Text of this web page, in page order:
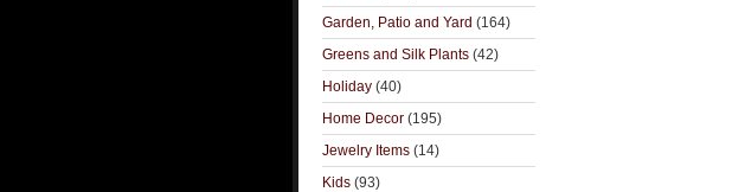
Garden, Patio and Yard (164)
Greens and Silk Plants (42)
Holiday (40)
Home Decor (195)
Jewelry Items (14)
Kids (93)